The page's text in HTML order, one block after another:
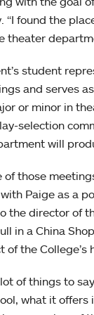
“I found the
theater
student
and serves
or minor in
selection
will
of those
Paige as a
the director of
in a China
of the College’s
of things to
what it